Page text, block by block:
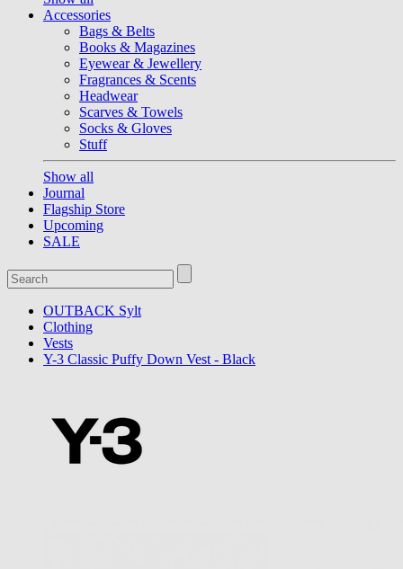
Accessories
Bags & Belts
Books & Magazines
Eyewear & Jewellery
Fragrances & Scents
Headwear
Scarves & Towels
Socks & Gloves
Stuff
Show all
Journal
Flagship Store
Upcoming
SALE
OUTBACK Sylt
Clothing
Vests
Y-3 Classic Puffy Down Vest - Black